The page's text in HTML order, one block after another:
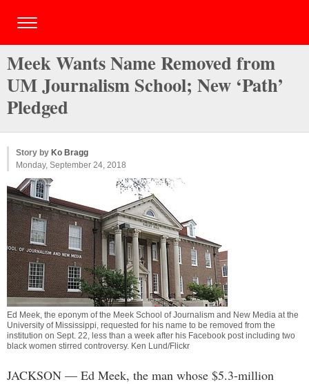
Meek Wants Name Removed from
UM Journalism School; New ‘Path’
Pledged
Story by Ko Bragg
Monday, September 24, 2018
Ed Meek, the eponym of the Meek School of Journalism and New Media at the
University of Mississippi, requested for his name to be removed from the
institution on Sept. 22, less than a week after his Facebook post including two
black women stirred controversy. Ken Lund/Flickr
JACKSON — Ed Meek, the man whose $5.3-million